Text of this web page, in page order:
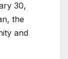
30,
the
and